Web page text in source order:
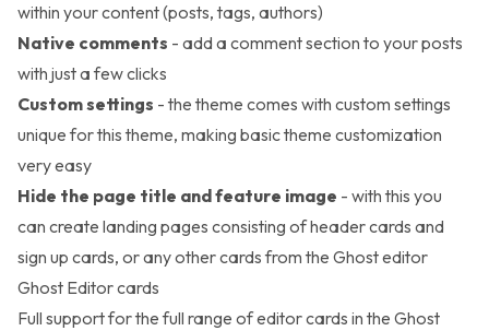
within your content (posts, tags, authors)
Native comments - add a comment section to your posts
with just a few clicks
Custom settings - the theme comes with custom settings
unique for this theme, making basic theme customization
very easy
Hide the page title and feature image - with this you
can create landing pages consisting of header cards and
sign up cards, or any other cards from the Ghost editor
Ghost Editor cards
Full support for the full range ofeditor cards in the Ghost